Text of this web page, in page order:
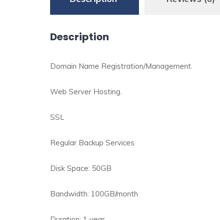
Description
Domain Name Registration/Management.
Web Server Hosting.
SSL
Regular Backup Services
Disk Space: 50GB
Bandwidth: 100GB/month